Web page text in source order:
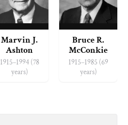
Marvin J.
Ashton
1915–1994 (78
years)
Bruce R.
McConkie
1915–1985 (69
years)